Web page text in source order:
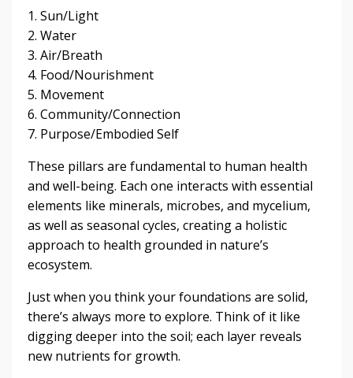
1. Sun/Light
2. Water
3. Air/Breath
4. Food/Nourishment
5. Movement
6. Community/Connection
7. Purpose/Embodied Self
These pillars are fundamental to human health
and well-being. Each one interacts with essential
elements like minerals, microbes, and mycelium,
as well as seasonal cycles, creating a holistic
approach to health grounded in nature’s
ecosystem.
Just when you think your foundations are solid,
there’s always more to explore. Think of it like
digging deeper into the soil; each layer reveals
new nutrients for growth.